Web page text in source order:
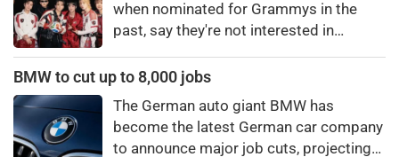
when nominated for Grammys in the
past, say they're not interested in
BMW to cut up to 8,000 jobs
The German auto giant BMW has
become the latest German car company
to announce major job cuts, projecting